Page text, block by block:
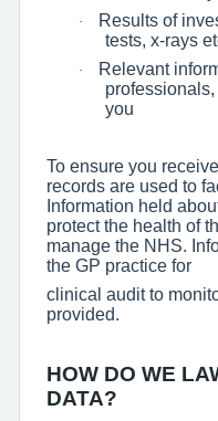
·
Results of
tests, x-rays
·
Relevant
you
To ensure you
records are used to
Information held
protect the health of
manage the NHS.
the GP practice for
clinical audit to
provided.
HOW DO WE
DATA?